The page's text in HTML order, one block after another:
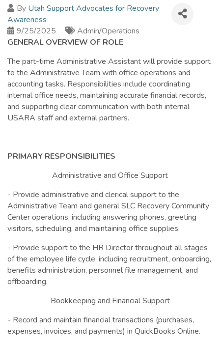
By Utah Support Advocates for Recovery
Awareness
9/25/2025
Admin/Operations
GENERAL OVERVIEW OF ROLE
The part-time Administrative Assistant will provide support
to the Administrative Team with office operations and
accounting tasks. Responsibilities include coordinating
internal office needs, maintaining accurate financial records,
and supporting clear communication with both internal
USARA staff and external partners.
PRIMARY RESPONSIBILITIES
Administrative and Office Support
- Provide administrative and clerical support to the
Administrative Team and general SLC Recovery Community
Center operations, including answering phones, greeting
visitors, scheduling, and maintaining office supplies.
- Provide support to the HR Director throughout all stages
of the employee life cycle, including recruitment, onboarding,
benefits administration, personnel file management, and
offboarding.
Bookkeeping and Financial Support
- Record and maintain financial transactions (purchases,
expenses, invoices, and payments) in QuickBooks Online.